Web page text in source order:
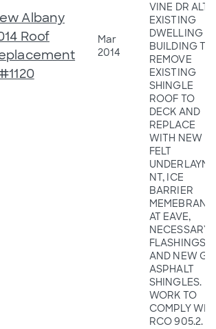
Albany
Roof
Mar
2014
VINE DR
EXISTING
DWELLING
BUILDING TO
REMOVE
EXISTING
SHINGLE
ROOF TO
DECK AND
REPLACE
WITH NEW
FELT
UNDERLAYME
NT, ICE
BARRIER
MEMEBRANE
AT EAVE,
NECESSARY
FLASHINGS,
AND NEW
ASPHALT
SHINGLES.
WORK TO
COMPLY
RCO 905.2.